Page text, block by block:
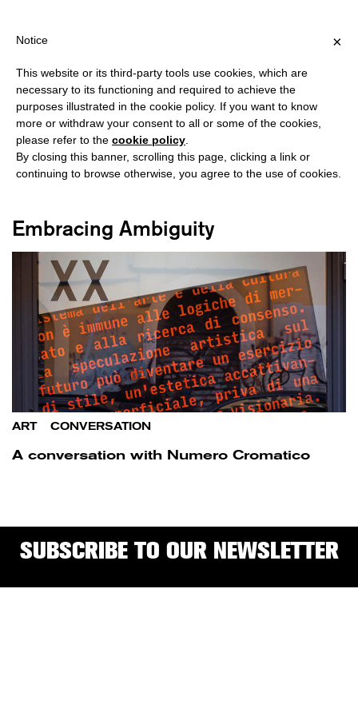
?
#GENERATIVE TECHNOLOGY
Embracing Ambiguity
ART CONVERSATION
A conversation with Numero Cromatico
SUBSCRIBE TO OUR NEWSLETTER
×
Notice
This website or its third-party tools use cookies, which are
necessary to its functioning and required to achieve the
purposes illustrated in the cookie policy. If you want to know
more or withdraw your consent to all or some of the cookies,
please refer to the cookie policy
By closing this banner, scrolling this page, clicking a link or
continuing to browse otherwise, you agree to the use of cookies.